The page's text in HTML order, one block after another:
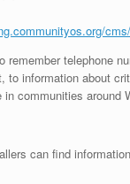
cms/
remember telephone
to information about
communities around
can find